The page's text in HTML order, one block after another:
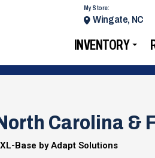
INVENTORY
My Store:
Wingate, NC
Carolina &
XL-Base by Adapt Solutions